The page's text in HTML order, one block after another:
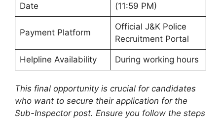
Date
(11:59 PM)
Payment Platform
Official J&K Police
Recruitment Portal
Helpline Availability During working hours
This final opportunity is crucial for candidates
who want to secure their application for the
Sub-Inspector post. Ensure you follow the steps